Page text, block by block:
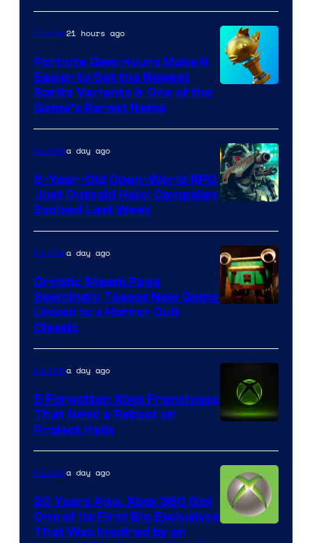
The
Pokemon
Company
Epic
Games
Gaming21 hours ago
Fortnite Gem Hours Make It
Easier to Get the Newest
Sprite Variants & One of the
Game’s Rarest Items
Gaminga day ago
6-Year-Old Open-World RPG
Just Outsold Halo: Campaign
Evolved Last Week
Mob
Entertainment
Gaminga day ago
Cryptic Steam Page
Seemingly Teases New Game
Linked to a Horror Cult
Classic
Gaminga day ago
5 Forgotten Xbox Franchises
That Need a Reboot on
Project Helix
Gaminga day ago
20 Years Ago, Xbox 360 Got
One of Its First Big Exclusives
That Was Inspired by an